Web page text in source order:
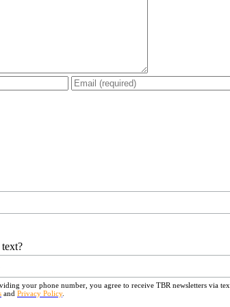
your phone number, you agree to receive TBR newsletters via
and Privacy Policy.